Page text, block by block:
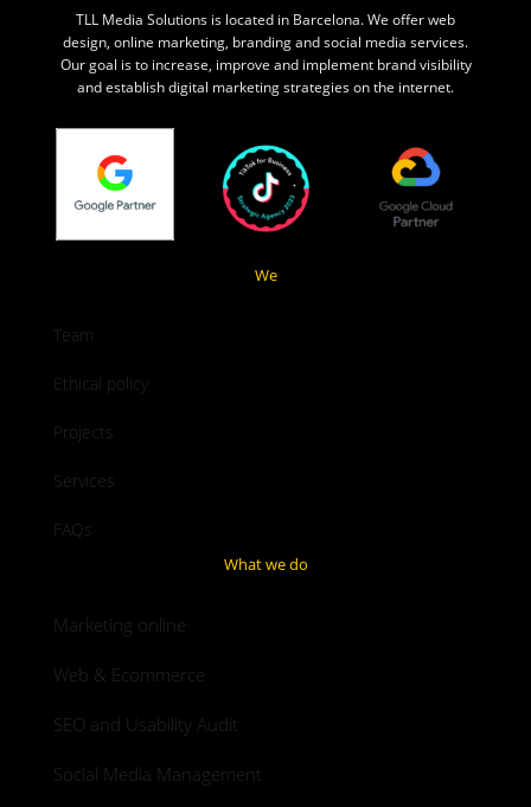
TLL Media Solutions is located in Barcelona. We offer web
design, online marketing, branding and social media services.
Our goal is to increase, improve and implement brand visibility
and establish digital marketing strategies on the internet.
We
Team
Ethical policy
Projects
Services
FAQs
What we do
Marketing online
Web & Ecommerce
SEO and Usability Audit
Social Media Management